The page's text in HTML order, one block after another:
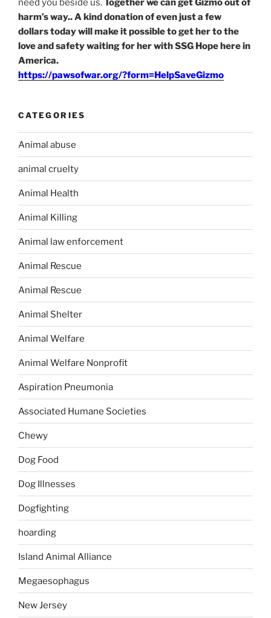
need you beside us.
Together we can get Gizmo out of
harm’s way.. A kind donation of even just a few
dollars today will make it possible to get her to the
love and safety waiting for her with SSG Hope here in
America.
https://pawsofwar.org/?form=HelpSaveGizmo
CATEGORIES
Animal abuse
animal cruelty
Animal Health
Animal Killing
Animal law enforcement
Animal Rescue
Animal Rescue
Animal Shelter
Animal Welfare
Animal Welfare Nonprofit
Aspiration Pneumonia
Associated Humane Societies
Chewy
Dog Food
Dog Illnesses
Dogfighting
hoarding
Island Animal Alliance
Megaesophagus
New Jersey